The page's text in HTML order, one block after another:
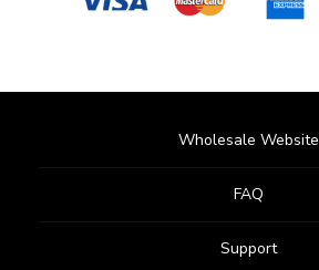
Wholesale Website
FAQ
Support